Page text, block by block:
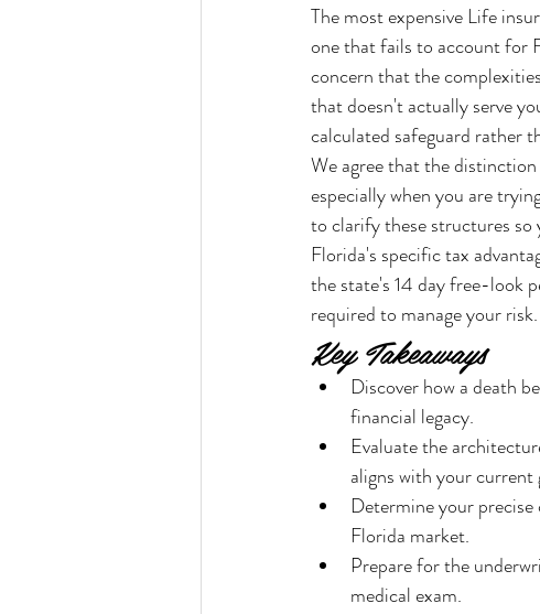
The most expensive Life
one that fails to account for
concern that the
that doesn't actually serve
calculated safeguard rather
We agree that the
especially when you are
to clarify these structures
Florida's specific tax
the state's 14 day free-look
required to manage your risk.
Key Takeaways
Discover how a death
financial legacy.
Evaluate the
aligns with your current
Determine your
Florida market.
Prepare for the
medical exam.